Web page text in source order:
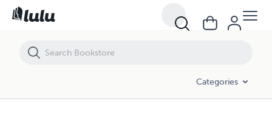
Categories
2006 OOSL Encyclopedia